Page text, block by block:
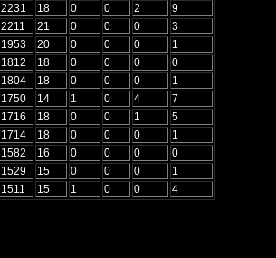
2231 18 0 0 2
9
2211 21 0 0 0
3
1953 20 0 0 0
1
1812 18 0 0 0
0
1804 18 0 0 0
1
1750 14 1 0 4
7
1716 18 0 0 1
5
1714 18 0 0 0
1
1582 16 0 0 0
0
1529 15 0 0 0
1
1511 15 1 0 0 4